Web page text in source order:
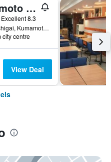
Kumamoto Tokyu Rei Hotel
Excellent 8.3
7-25 Shinshigai, Kumamoto, Japan
city centre
View Deal